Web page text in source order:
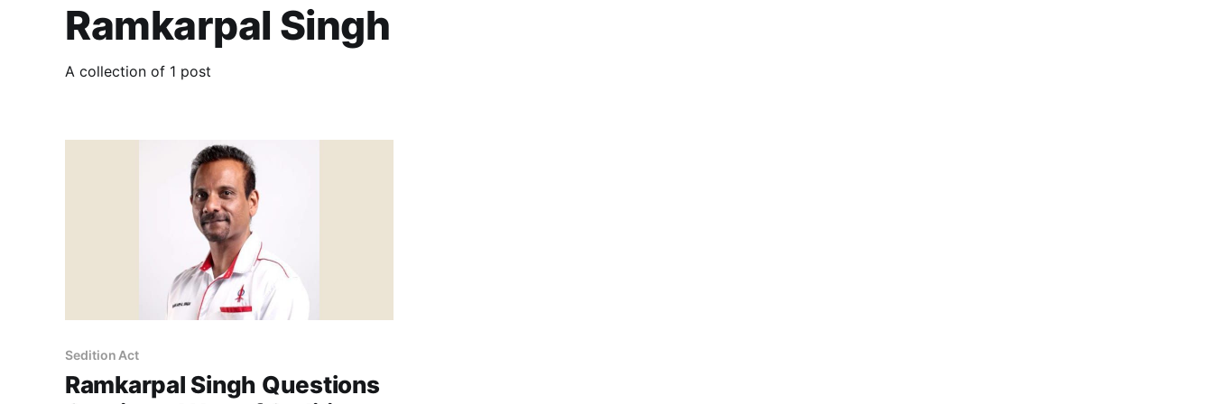
Ramkarpal Singh
A collection of 1 post
Sedition Act
Ramkarpal Singh Questions